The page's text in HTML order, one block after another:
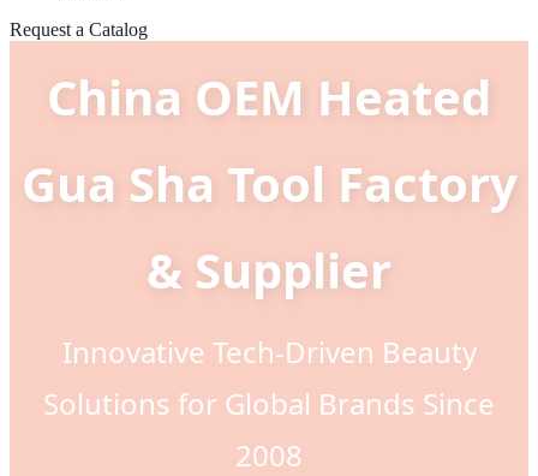
Request a Catalog
China OEM Heated
Gua Sha Tool Factory
& Supplier
Innovative Tech-Driven Beauty
Solutions for Global Brands Since
2008